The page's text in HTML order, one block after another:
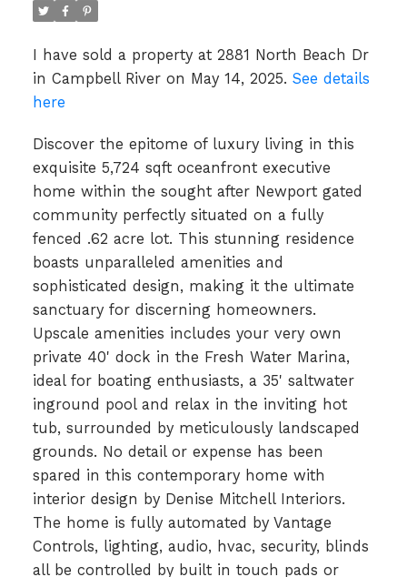
I have sold a property at 2881 North Beach Dr
in Campbell River on May 14, 2025. See details
here
Discover the epitome of luxury living in this
exquisite 5,724 sqft oceanfront executive
home within the sought after Newport gated
community perfectly situated on a fully
fenced .62 acre lot. This stunning residence
boasts unparalleled amenities and
sophisticated design, making it the ultimate
sanctuary for discerning homeowners.
Upscale amenities includes your very own
private 40' dock in the Fresh Water Marina,
ideal for boating enthusiasts, a 35' saltwater
inground pool and relax in the inviting hot
tub, surrounded by meticulously landscaped
grounds. No detail or expense has been
spared in this contemporary home with
interior design by Denise Mitchell Interiors.
The home is fully automated by Vantage
Controls, lighting, audio, hvac, security, blinds
all be controlled by built in touch pads or